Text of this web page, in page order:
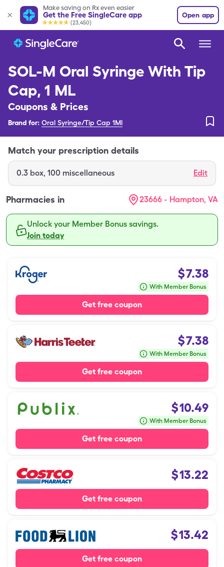
Make saving on Rx even easier
Get the Free SingleCare app
(23,450)
Open app
SOL-M Oral Syringe With Tip
Cap, 1 ML
Coupons & Prices
Brand for: Oral Syringe/Tip Cap 1Ml
Match your prescription details
0.3 box, 100 miscellaneous Edit
Pharmacies in 23666 - Hampton, VA
Unlock your Member Bonus savings.
Join today
$7.38
With Member Bonus
Get free coupon
$7.38
With Member Bonus
Get free coupon
$10.49
With Member Bonus
Get free coupon
$13.22
Get free coupon
$13.42
Get free coupon